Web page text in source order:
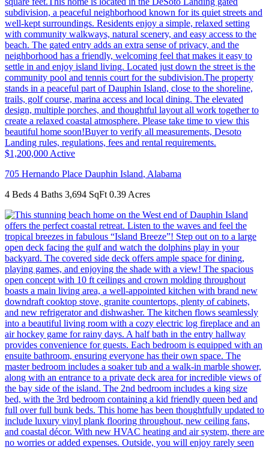
$1,200,000 Active
705 Hernando Place Dauphin Island, Alabama
4 Beds 4 Baths 3,694 SqFt 0.39 Acres